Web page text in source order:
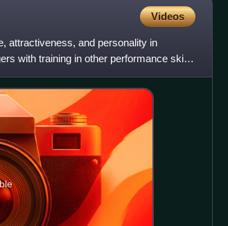
Videos
attractiveness, and personality in
with training in other performance skills